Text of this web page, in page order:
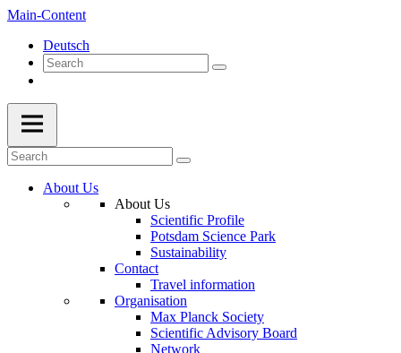
Main-Content
Deutsch
About Us
About Us
Scientific Profile
Potsdam Science Park
Sustainability
Contact
Travel information
Organisation
Max Planck Society
Scientific Advisory Board
Network